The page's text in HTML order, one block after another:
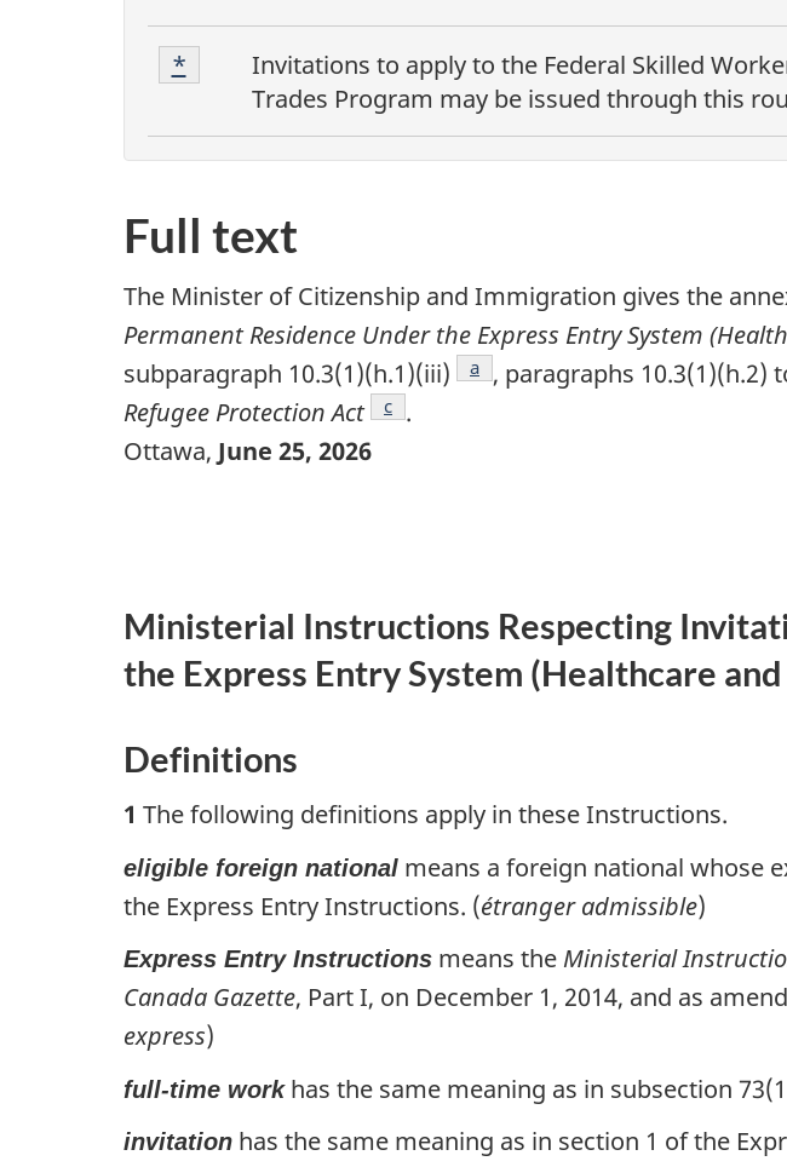
F
o
o
n
o
t
e
s
Footnote
1
Invitations to apply to the Federal Skilled
Trades Program may be issued through this
Return to footnote
* referrer
Full text
The Minister of Citizenship and Immigration gives the
Permanent Residence Under the Express Entry System
subparagraph 10.3(1)(h.1)(iii)
Footnote
a , paragraphs 10.3(1)(h.2)
Refugee Protection Act
Footnote
c .
Ottawa, June 25, 2026
Ministerial Instructions Respecting
the Express Entry System (Healthcare
Definitions
1 The following definitions apply in these Instructions.
eligible foreign national means a foreign national whose
the Express Entry Instructions. (étranger admissible)
Express Entry Instructions means the Ministerial
Canada Gazette, Part I, on December 1, 2014, and as
express)
full-time workhas the same meaning as in subsection
invitation has the same meaning as in section 1 of the